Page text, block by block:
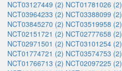
NCT03127449 (2) NCT01781026 (2)
NCT03964233 (2) NCT03388099 (2)
NCT03845270 (2) NCT03519958 (2)
NCT02151721 (2) NCT02777658 (2)
NCT02971501 (2) NCT03101254 (2)
NCT01774721 (2) NCT03574753 (2)
NCT01766713 (2) NCT02097225 (2)